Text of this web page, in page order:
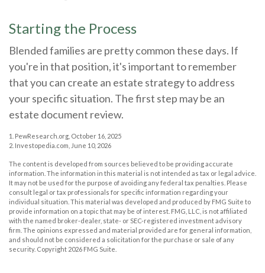
Starting the Process
Blended families are pretty common these days. If
you're in that position, it's important to remember
that you can create an estate strategy to address
your specific situation. The first step may be an
estate document review.
1. PewResearch.org, October 16, 2025
2. Investopedia.com, June 10, 2026
The content is developed from sources believed to be providing accurate
information. The information in this material is not intended as tax or legal advice.
It may not be used for the purpose of avoiding any federal tax penalties. Please
consult legal or tax professionals for specific information regarding your
individual situation. This material was developed and produced by FMG Suite to
provide information on a topic that may be of interest. FMG, LLC, is not affiliated
with the named broker-dealer, state- or SEC-registered investment advisory
firm. The opinions expressed and material provided are for general information,
and should not be considered a solicitation for the purchase or sale of any
security. Copyright 2026 FMG Suite.